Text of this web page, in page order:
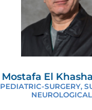
Mostafa El
PEDIATRIC-SURGERY,
NEUROLOGICAL